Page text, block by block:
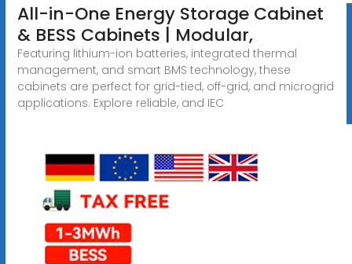
All-in-One Energy Storage Cabinet
& BESS Cabinets | Modular,
Featuring lithium-ion batteries, integrated thermal
management, and smart BMS technology, these
cabinets are perfect for grid-tied, off-grid, and microgrid
applications. Explore reliable, and IEC